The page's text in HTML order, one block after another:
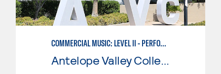
COMMERCIAL MUSIC: LEVEL II - PERFORMANCE
Antelope Valley College